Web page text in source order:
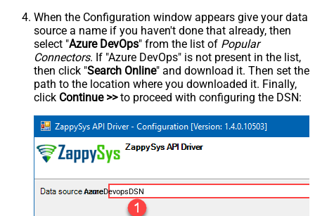
When the Configuration window appears give your data
source a name if you haven't done that already, then
select "Azure DevOps" from the list of Popular
Connectors. If "Azure DevOps" is not present in the list,
then click "Search Online" and download it. Then set the
path to the location where you downloaded it. Finally,
click Continue >>to proceed with configuring the DSN:
AzureDevopsDSN